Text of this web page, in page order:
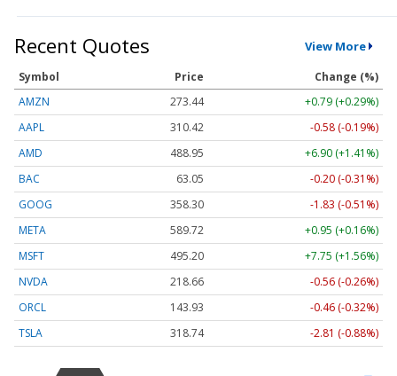
Recent Quotes View More
Symbol Price
Change (%)
AMZN
273.44
+0.79 (+0.29%)
AAPL
310.39
-0.61 (-0.19%)
AMD
488.95
+6.90 (+1.41%)
BAC
63.06
-0.19 (-0.30%)
GOOG
358.30
-1.83 (-0.51%)
META
589.72
+0.95 (+0.16%)
MSFT
495.30
+7.84 (+1.58%)
NVDA
218.63
-0.59 (-0.27%)
ORCL
143.86
-0.53 (-0.37%)
TSLA
318.79 -2.76 (-0.87%)